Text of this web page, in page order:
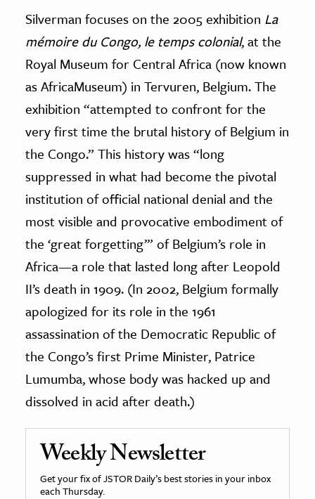
Silverman focuses on the 2005 exhibition La
mémoire du Congo, le temps colonial, at the
Royal Museum for Central Africa (now known
as AfricaMuseum) in Tervuren, Belgium. The
exhibition “attempted to confront for the
very first time the brutal history of Belgium in
the Congo.” This history was “long
suppressed in what had become the pivotal
institution of official national denial and the
most visible and provocative embodiment of
the ‘great forgetting’” of Belgium’s role in
Africa—a role that lasted long after Leopold
II’s death in 1909. (In 2002, Belgium formally
apologized for its role in the 1961
assassination of the Democratic Republic of
the Congo’s first Prime Minister, Patrice
Lumumba, whose body was hacked up and
dissolved in acid after death.)
Weekly Newsletter
Get your fix of JSTOR Daily’s best stories in your inbox
each Thursday.